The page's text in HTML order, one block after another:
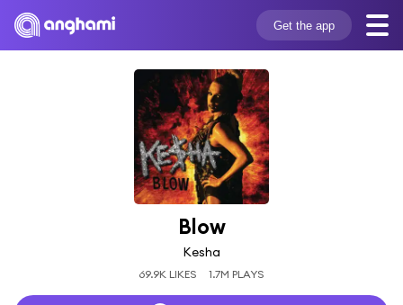
Get the app
Blow
Kesha
69.9K LIKES 1.7M PLAYS